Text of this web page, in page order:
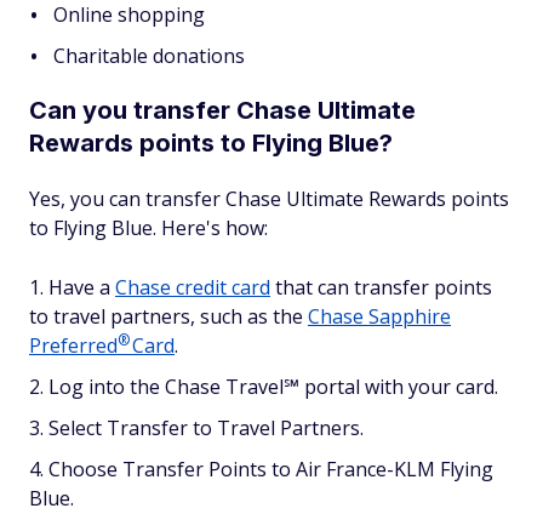
Online shopping
Charitable donations
Can you transfer Chase Ultimate
Rewards points to Flying Blue?
Yes, you can transfer Chase Ultimate Rewards points
to Flying Blue. Here's how:
Have a Chase credit card that can transfer points
to travel partners, such as the Chase Sapphire
Preferred®Card.
Log into the Chase Travel℠ portal with your card.
Select Transfer to Travel Partners.
Choose Transfer Points to Air France-KLM Flying
Blue.